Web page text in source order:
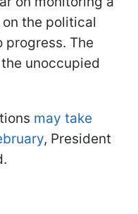
the political
progress. The
unoccupied
may take
, President